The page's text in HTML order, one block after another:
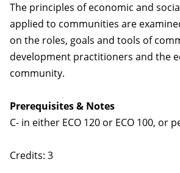
The principles of economic and
applied to communities are
on the roles, goals and tools of
development practitioners and the
community.
Prerequisites & Notes
C- in either ECO 120 or ECO 100, or
Credits: 3